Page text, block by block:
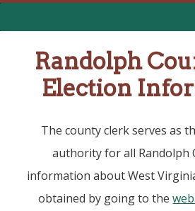
Randolph
Election
The county clerk serves as
authority for all Randolph
information about West
obtained by going to the